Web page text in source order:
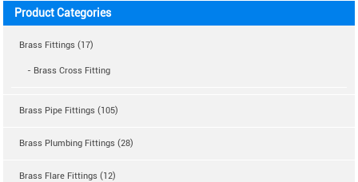
Product Categories
Brass Fittings (17)
- Brass Cross Fitting
Brass Pipe Fittings (105)
Brass Plumbing Fittings (28)
Brass Flare Fittings (12)